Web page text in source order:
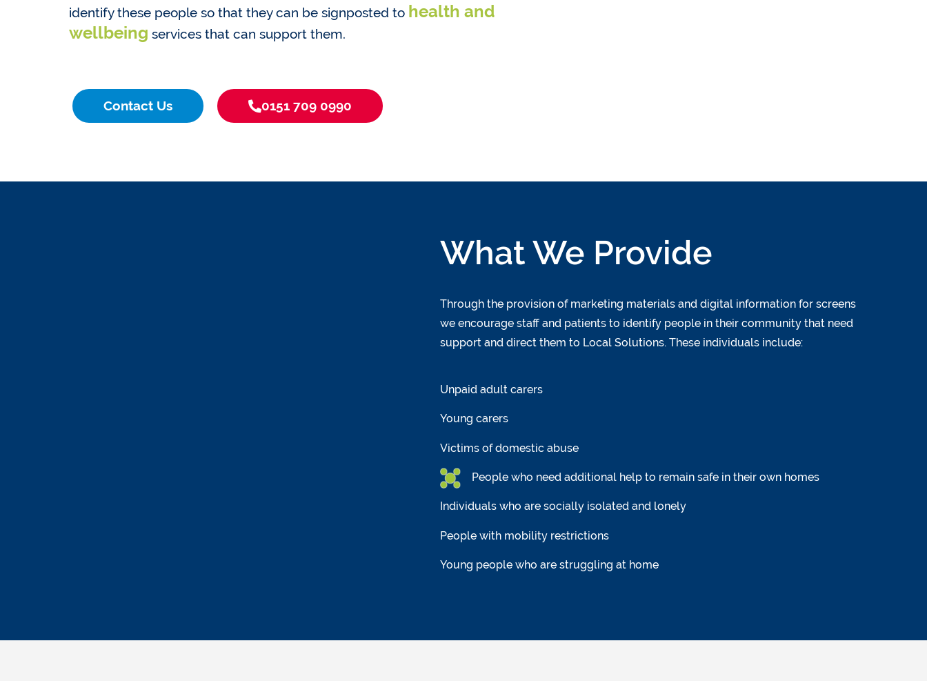
identify these people so that they can be signposted to health and
wellbeing services that can support them.
Contact Us 0151 709 0990
What We Provide
Through the provision of marketing materials and digital information for screens
we encourage staff and patients to identify people in their community that need
support and direct them to Local Solutions. These individuals include:
Unpaid adult carers
Young carers
Victims of domestic abuse
People who need additional help to remain safe in their own homes
Individuals who are socially isolated and lonely
People with mobility restrictions
Young people who are struggling at home